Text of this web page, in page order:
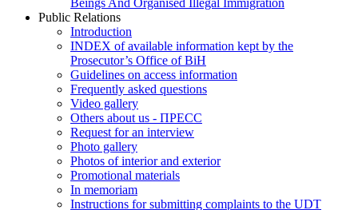
Beings And Organised Illegal Immigration
Public Relations
Introduction
INDEX of available information kept by the
Prosecutor’s Office of BiH
Guidelines on access information
Frequently asked questions
Video gallery
Others about us - ПРЕСС
Request for an interview
Photo gallery
Photos of interior and exterior
Promotional materials
In memoriam
Instructions for submitting complaints to the UDT